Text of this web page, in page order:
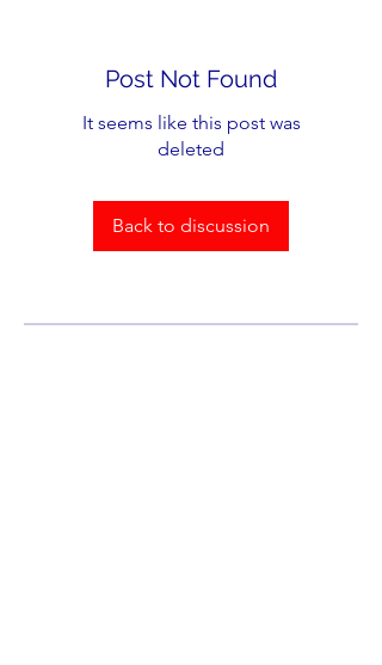
Post Not Found
It seems like this post was
deleted
Back to discussion